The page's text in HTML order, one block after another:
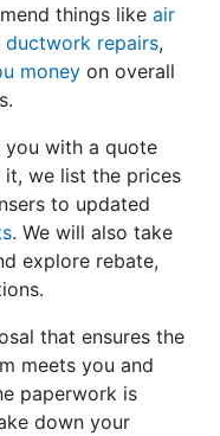
things like air
ductwork repairs,
money on overall
with a quote
it, we list the prices
to updated
. We will also take
explore rebate,
that ensures the
meets you and
paperwork is
down your